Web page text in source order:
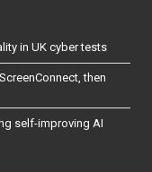
in UK cyber tests
then
self-improving AI